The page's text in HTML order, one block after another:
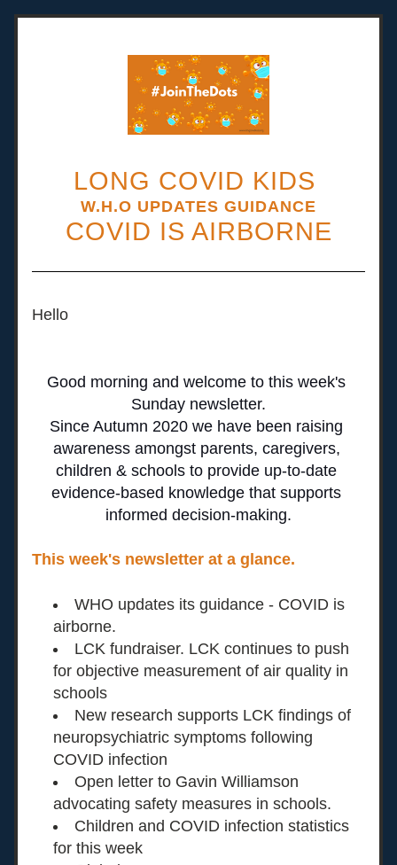
LONG COVID KIDS
W.H.O UPDATES GUIDANCE
COVID IS AIRBORNE
Hello
Good morning and welcome to this week's
Sunday newsletter.
Since Autumn 2020 we have been raising
awareness amongst parents, caregivers,
children & schools to provide up-to-date
evidence-based knowledge that supports
informed decision-making.
This week's newsletter at a glance.
WHO updates its guidance - COVID is
airborne.
LCK fundraiser. LCK continues to push
for objective measurement of air quality in
schools
New research supports LCK findings of
neuropsychiatric symptoms following
COVID infection
Open letter to Gavin Williamson
advocating safety measures in schools.
Children and COVID infection statistics
for this week